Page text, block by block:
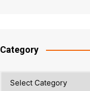
Category